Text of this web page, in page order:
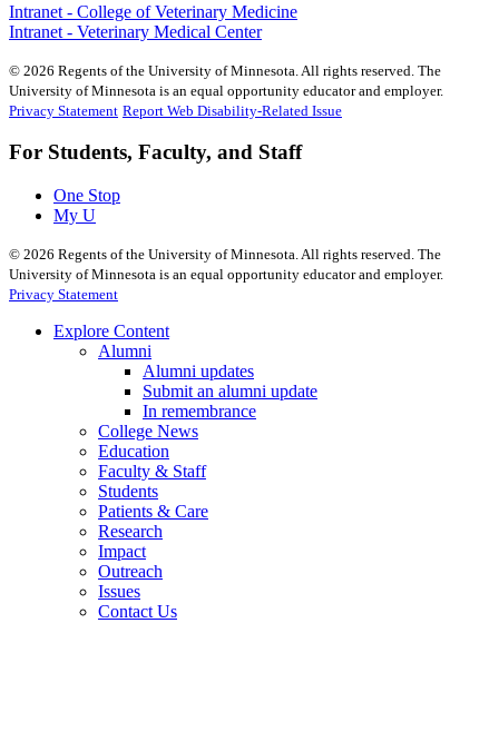
Intranet - College of Veterinary Medicine
Intranet - Veterinary Medical Center
© 2026 Regents of the University of Minnesota. All rights reserved. The
University of Minnesota is an equal opportunity educator and employer.
Privacy Statement Report Web Disability-Related Issue
For Students, Faculty, and Staff
One Stop
My U
© 2026 Regents of the University of Minnesota. All rights reserved. The
University of Minnesota is an equal opportunity educator and employer.
Privacy Statement
Explore Content
Alumni
Alumni updates
Submit an alumni update
In remembrance
College News
Education
Faculty & Staff
Students
Patients & Care
Research
Impact
Outreach
Issues
Contact Us